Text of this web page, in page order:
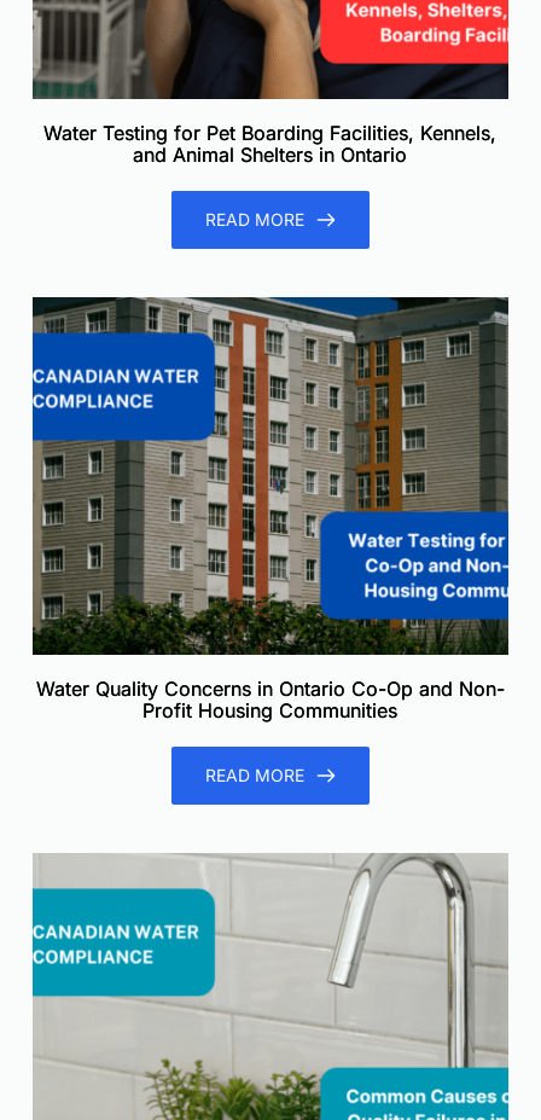
Water Testing for Pet Boarding Facilities, Kennels,
and Animal Shelters in Ontario
READ MORE
Water Quality Concerns in Ontario Co-Op and Non-
Profit Housing Communities
READ MORE